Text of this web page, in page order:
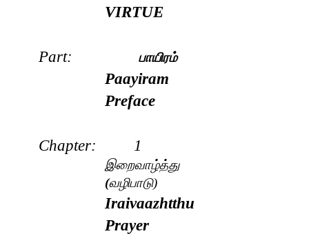
VIRTUE
Part: பாயிரம்
Paayiram
Preface
Chapter: 1
இறைவாழ்த்து
(வழிபாடு)
Iraivaazhtthu
Prayer